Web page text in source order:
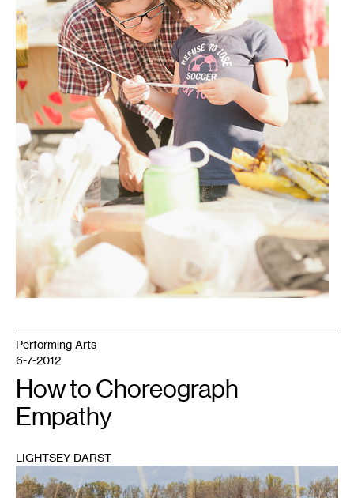
courtesy
of
the
author
1
Performing Arts
6-7-2012
How to Choreograph
Empathy
LIGHTSEY DARST